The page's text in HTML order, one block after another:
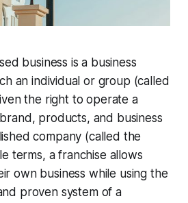
business is a business
an individual or group (called
the right to operate a
products, and business
company (called the
terms, a franchise allows
own business while using the
proven system of a